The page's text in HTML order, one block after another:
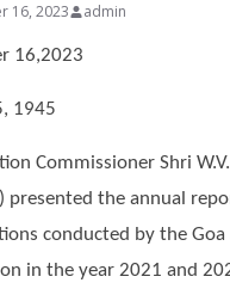
16, 2023 admin
16,2023
1945
Commissioner Shri
presented the annual
conducted by the Goa
in the year 2021 and